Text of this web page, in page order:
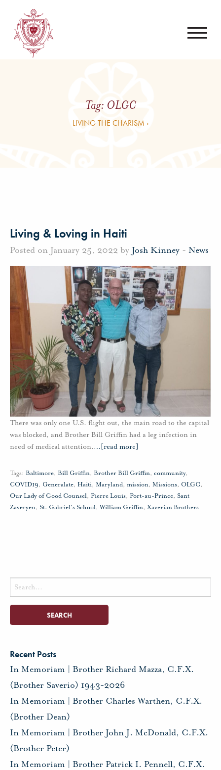
Tag: OLGC
LIVING THE CHARISM ›
Living & Loving in Haiti
Posted on January 25, 2022 by Josh Kinney - News
There was only one U.S. flight out, the main road to the capital
was blocked, and Brother Bill Griffin had a leg infection in
need of medical attention.… [read more]
Tags: Baltimore, Bill Griffin, Brother Bill Griffin, community,
COVID19, Generalate, Haiti, Maryland, mission, Missions, OLGC,
Our Lady of Good Counsel, Pierre Louis, Port-au-Prince, Sant
Zaveryen, St. Gabriel's School,William Griffin, Xaverian Brothers
Search
for:
Recent Posts
In Memoriam | Brother Richard Mazza, C.F.X.
(Brother Saverio) 1943-2026
In Memoriam | Brother Charles Warthen, C.F.X.
(Brother Dean)
In Memoriam | Brother John J. McDonald, C.F.X.
(Brother Peter)
In Memoriam | Brother Patrick I. Pennell, C.F.X.